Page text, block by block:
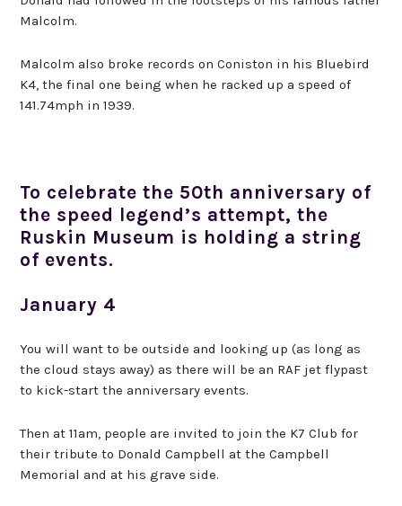
Malcolm.
Malcolm also broke records on Coniston in his Bluebird
K4, the final one being when he racked up a speed of
141.74mph in 1939.
To celebrate the 50th anniversary of
the speed legend’s attempt, the
Ruskin Museum is holding a string
of events.
January 4
You will want to be outside and looking up (as long as
the cloud stays away) as there will be an RAF jet flypast
to kick-start the anniversary events.
Then at 11am, people are invited to join the K7 Club for
their tribute to Donald Campbell at the Campbell
Memorial and at his grave side.